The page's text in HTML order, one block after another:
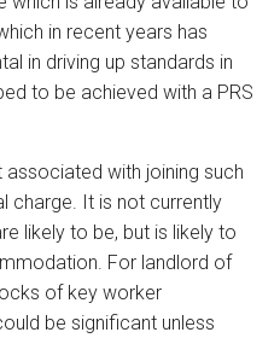
in recent years has
in driving up standards in
to be achieved with a PRS
with joining such
charge. It is not currently
likely to be, but is likely to
For landlord of
of key worker
be significant unless